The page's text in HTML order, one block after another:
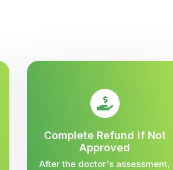
Complete Refund if Not
Approved
After the doctor's assessment,